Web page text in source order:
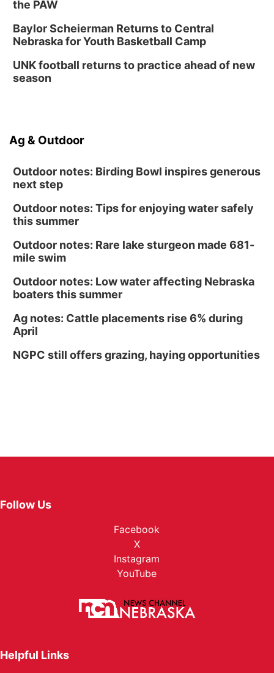
the PAW
Baylor Scheierman Returns to Central
Nebraska for Youth Basketball Camp
UNK football returns to practice ahead of new
season
Ag & Outdoor
Outdoor notes: Birding Bowl inspires generous
next step
Outdoor notes: Tips for enjoying water safely
this summer
Outdoor notes: Rare lake sturgeon made 681-
mile swim
Outdoor notes: Low water affecting Nebraska
boaters this summer
Ag notes: Cattle placements rise 6% during
April
NGPC still offers grazing, haying opportunities
Follow Us
Facebook
X
Instagram
YouTube
Helpful Links